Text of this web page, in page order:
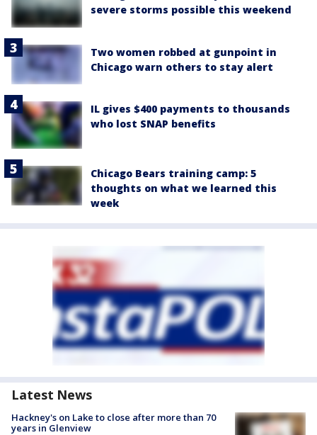
severe storms possible this weekend
Two women robbed at gunpoint in
Chicago warn others to stay alert
IL gives $400 payments to thousands
who lost SNAP benefits
Chicago Bears training camp: 5
thoughts on what we learned this
week
Latest News
Hackney's on Lake to close after more than 70
years in Glenview